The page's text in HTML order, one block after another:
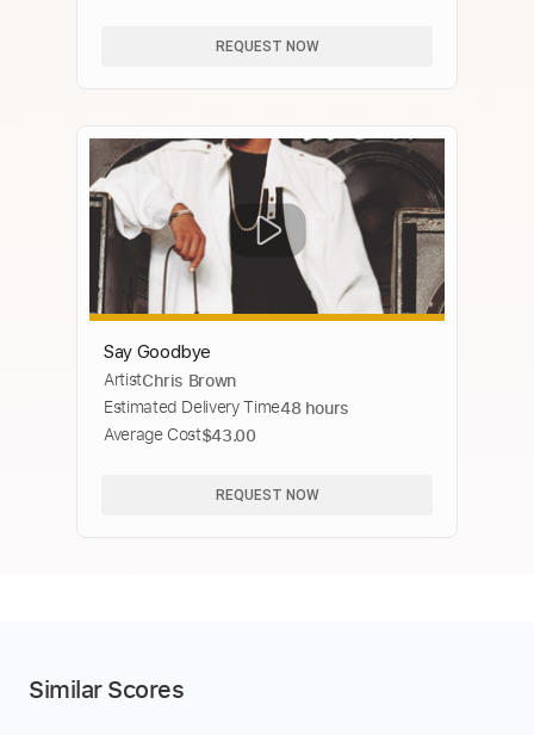
REQUEST NOW
Say Goodbye
ArtistChris Brown
Estimated Delivery Time48 hours
Average Cost$43.00
REQUEST NOW
Similar Scores